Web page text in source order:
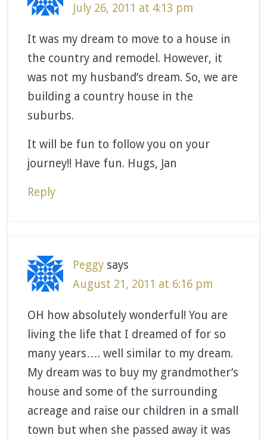
July 26, 2011 at 4:13 pm
It was my dream to move to a house in
the country and remodel. However, it
was not my husband’s dream. So, we are
building a country house in the
suburbs.
It will be fun to follow you on your
journey!! Have fun. Hugs, Jan
Reply
Peggy says
August 21, 2011 at 6:16 pm
OH how absolutely wonderful! You are
living the life that I dreamed of for so
many years…. well similar to my dream.
My dream was to buy my grandmother’s
house and some of the surrounding
acreage and raise our children in a small
town but when she passed away it was